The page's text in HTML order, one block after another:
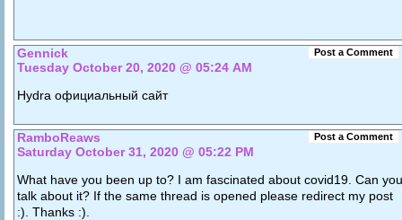
Post a Comment
Gennick
Tuesday October 20, 2020 @ 05:24 AM
Hydra официальный сайт
Post a Comment
RamboReaws
Saturday October 31, 2020 @ 05:22 PM
What have you been up to? I am fascinated about covid19. Can you
talk about it? If the same thread is opened please redirect my post
:). Thanks :).